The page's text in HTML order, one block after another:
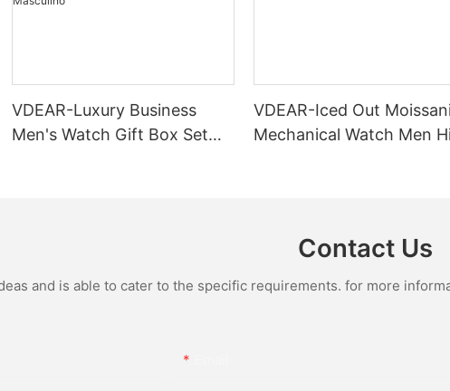
VDEAR-Luxury Business
Men's Watch Gift Box Set
VDEAR-Iced Out
Mechanical Watch Men
Contact Us
and is able to cater to the specific requirements. for more